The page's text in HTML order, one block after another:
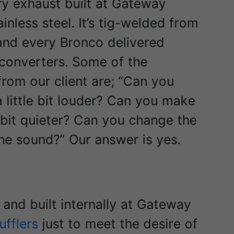
exhaust built at Gateway
steel. It’s tig-welded from
every Bronco delivered
Some of the
our client are; “Can you
little bit louder? Can you make
quieter? Can you change the
sound?” Our answer is yes.
and built internally at Gateway
just to meet the desire of